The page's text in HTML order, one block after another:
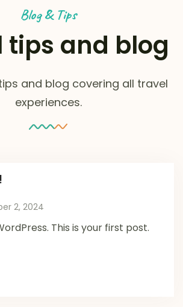
Blog & Tips
tips and blog
and blog covering all travel
experiences.
2, 2024
This is your first post.